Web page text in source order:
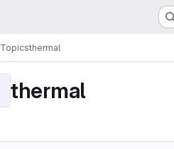
Topicsthermal
thermal